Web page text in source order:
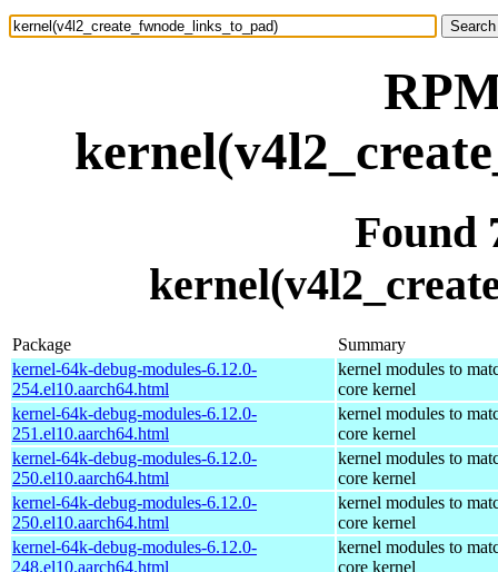
Found
Package
Summary
kernel-64k-debug-modules-6.12.0-
254.el10.aarch64.html
kernel modules to
core kernel
kernel-64k-debug-modules-6.12.0-
251.el10.aarch64.html
kernel modules to
core kernel
kernel-64k-debug-modules-6.12.0-
250.el10.aarch64.html
kernel modules to
core kernel
kernel-64k-debug-modules-6.12.0-
250.el10.aarch64.html
kernel modules to
core kernel
kernel-64k-debug-modules-6.12.0-
248.el10.aarch64.html
kernel modules to
core kernel